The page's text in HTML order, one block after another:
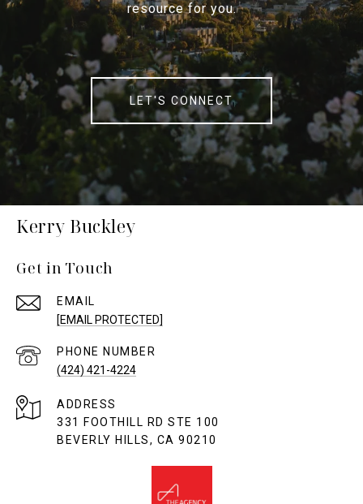
resource for you.
LET'S CONNECT
Kerry Buckley
Get in Touch
EMAIL
[EMAIL PROTECTED]
PHONE NUMBER
(424) 421-4224
ADDRESS
331 FOOTHILL RD STE 100
BEVERLY HILLS, CA 90210